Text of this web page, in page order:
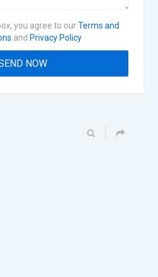
you agree to ourTerms and
and Privacy Policy